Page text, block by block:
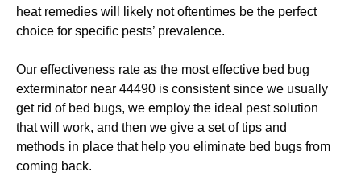
heat remedies will likely not oftentimes be the perfect
choice for specific pests’ prevalence.
Our effectiveness rate as the most effective bed bug
exterminator near 44490 is consistent since we usually
get rid of bed bugs, we employ the ideal pest solution
that will work, and then we give a set of tips and
methods in place that help you eliminate bed bugs from
coming back.